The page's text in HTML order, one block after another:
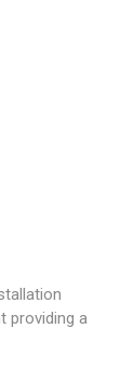
providing a